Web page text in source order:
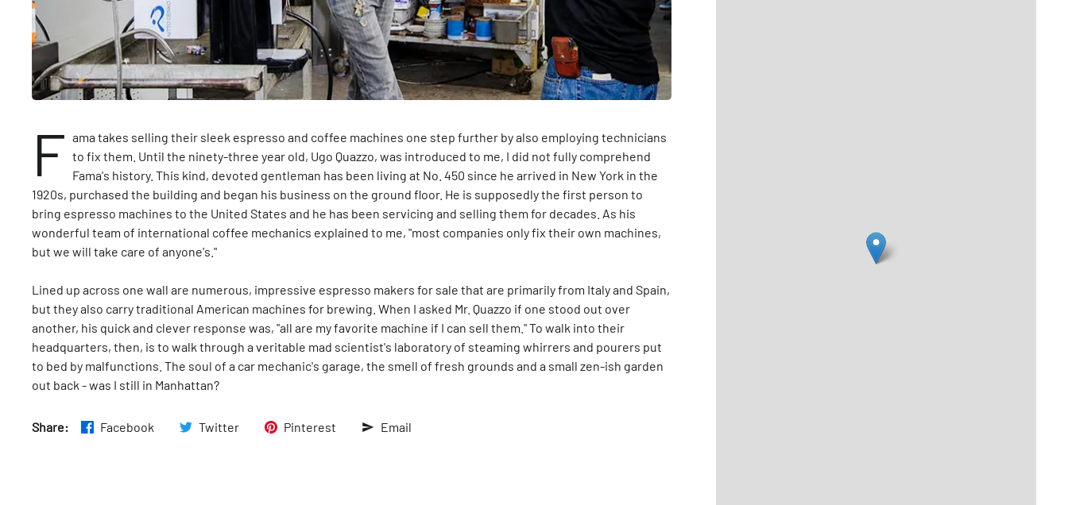
F ama takes selling their sleek espresso and coffee machines one step further by also employing technicians
to fix them. Until the ninety-three year old, Ugo Quazzo, was introduced to me, I did not fully comprehend
Fama's history. This kind, devoted gentleman has been living at No. 450 since he arrived in New York in the
1920s, purchased the building and began his business on the ground floor. He is supposedly the first person to
bring espresso machines to the United States and he has been servicing and selling them for decades. As his
wonderful team of international coffee mechanics explained to me, "most companies only fix their own machines,
but we will take care of anyone's."
Lined up across one wall are numerous, impressive espresso makers for sale that are primarily from Italy and Spain,
but they also carry traditional American machines for brewing. When I asked Mr. Quazzo if one stood out over
another, his quick and clever response was, "all are my favorite machine if I can sell them." To walk into their
headquarters, then, is to walk through a veritable mad scientist's laboratory of steaming whirrers and pourers put
to bed by malfunctions. The soul of a car mechanic's garage, the smell of fresh grounds and a small zen-ish garden
out back - was I still in Manhattan?
Share: Facebook Twitter Pinterest Email